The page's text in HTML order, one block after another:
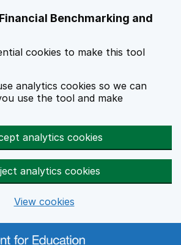
Benchmarking and
cookies to make this tool
analytics cookies so we can
use the tool and make
analytics cookies
analytics cookies
View cookies